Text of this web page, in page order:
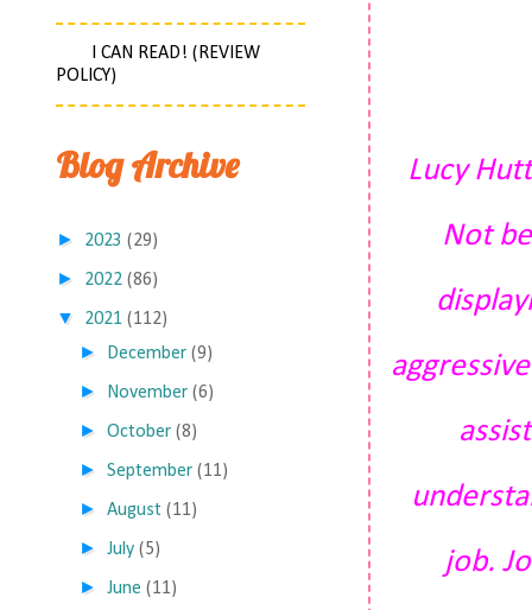
Lucy
Not
job.
I CAN READ! (REVIEW
POLICY)
Blog Archive
► 2023 (29)
► 2022 (86)
▼ 2021 (112)
► December (9)
► November (6)
►October (8)
►September (11)
►August (11)
►July (5)
►June (11)